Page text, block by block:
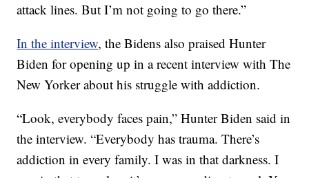
attack lines. But I’m not going to go there.”
In the interview, the Bidens also praised Hunter
Biden for opening up in a recent interview with The
New Yorker about his struggle with addiction.
“Look, everybody faces pain,” Hunter Biden said in
the interview. “Everybody has trauma. There’s
addiction in every family. I was in that darkness. I